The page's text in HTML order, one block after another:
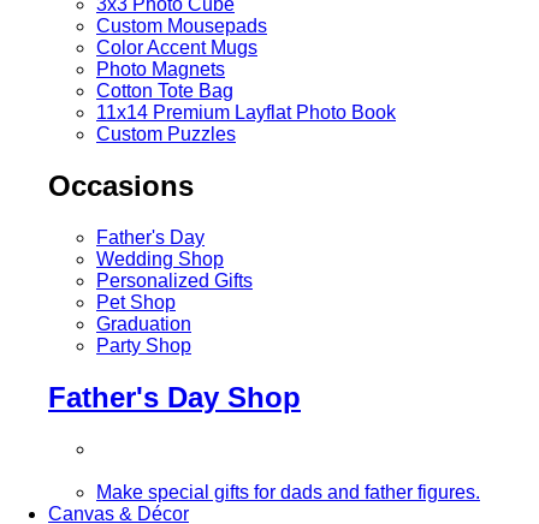
3x3 Photo Cube
Custom Mousepads
Color Accent Mugs
Photo Magnets
Cotton Tote Bag
11x14 Premium Layflat Photo Book
Custom Puzzles
Occasions
Father's Day
Wedding Shop
Personalized Gifts
Pet Shop
Graduation
Party Shop
Father's Day Shop
Make special gifts for dads and father figures.
Canvas & Décor